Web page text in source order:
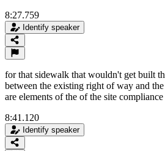
8:27.759
Identify speaker
for that sidewalk that wouldn't get built
between the existing right of way and
are elements of the of the site compliance
8:41.120
Identify speaker